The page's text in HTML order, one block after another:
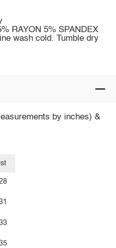
RAYON 5% SPANDEX
wash cold. Tumble dry
by inches) &